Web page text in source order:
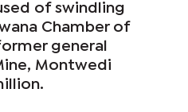
of swindling
Chamber of
general
Montwedi